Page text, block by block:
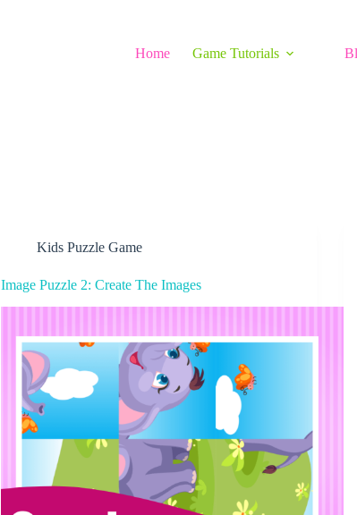
Home Game Tutorials
Kids Puzzle Game
Image Puzzle 2: Create The Images